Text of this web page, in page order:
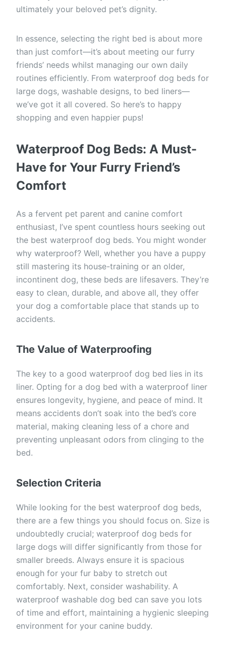
ultimately your beloved pet’s dignity.
In essence, selecting the right bed is about more
than just comfort—it’s about meeting our furry
friends’ needs whilst managing our own daily
routines efficiently. From waterproof dog beds for
large dogs, washable designs, to bed liners—
we’ve got it all covered. So here’s to happy
shopping and even happier pups!
Waterproof Dog Beds: A Must-
Have for Your Furry Friend’s
Comfort
As a fervent pet parent and canine comfort
enthusiast, I’ve spent countless hours seeking out
the best waterproof dog beds. You might wonder
why waterproof? Well, whether you have a puppy
still mastering its house-training or an older,
incontinent dog, these beds are lifesavers. They’re
easy to clean, durable, and above all, they offer
your dog a comfortable place that stands up to
accidents.
The Value of Waterproofing
The key to a good waterproof dog bed lies in its
liner. Opting for a dog bed with a waterproof liner
ensures longevity, hygiene, and peace of mind. It
means accidents don’t soak into the bed’s core
material, making cleaning less of a chore and
preventing unpleasant odors from clinging to the
bed.
Selection Criteria
While looking for the best waterproof dog beds,
there are a few things you should focus on. Size is
undoubtedly crucial; waterproof dog beds for
large dogs will differ significantly from those for
smaller breeds. Always ensure it is spacious
enough for your fur baby to stretch out
comfortably. Next, consider washability. A
waterproof washable dog bed can save you lots
of time and effort, maintaining a hygienic sleeping
environment for your canine buddy.